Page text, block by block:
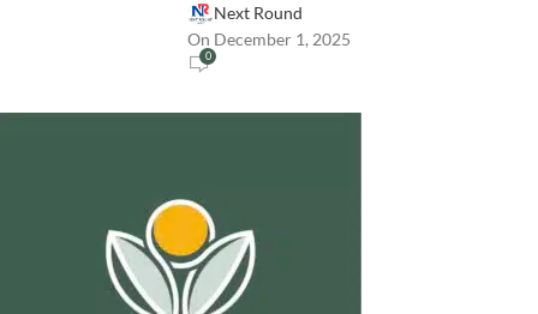
Next Round
On December 1, 2025
0